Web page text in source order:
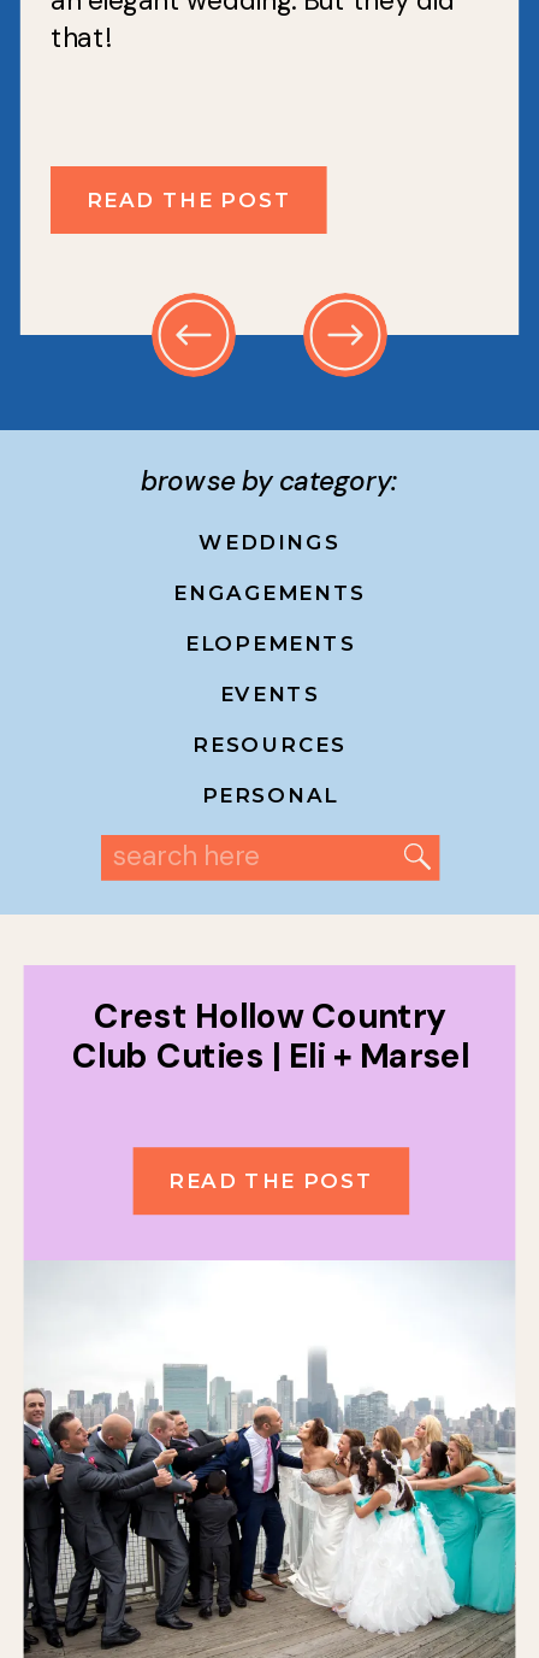
READ THE POST
that!
Search
for:
PERSONAL
RESOURCES
EVENTS
ELOPEMENTS
ENGAGEMENTS
WEDDINGS
browse by category:
READ THE POST
Crest Hollow Country
Club Cuties | Eli + Marsel